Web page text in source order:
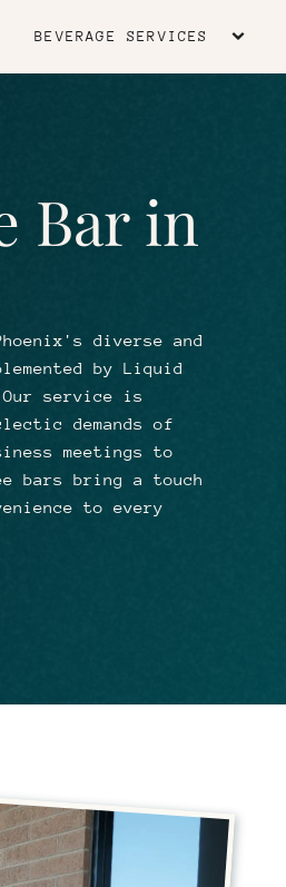
BEVERAGE SERVICES
Bar in
diverse and
by Liquid
service is
demands of
meetings to
bars bring a touch
to every